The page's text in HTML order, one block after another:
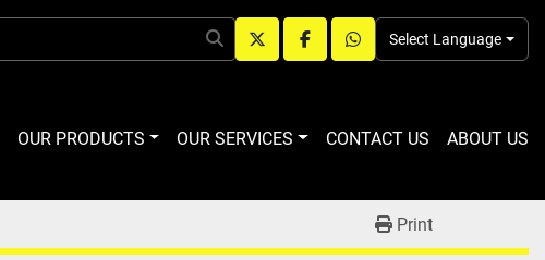
twitterfacebookwhatsapp
Select Language
OUR PRODUCTS OUR SERVICES CONTACT US ABOUT US
Print